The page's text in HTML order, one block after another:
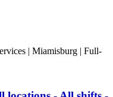
| Miamisburg | Full-